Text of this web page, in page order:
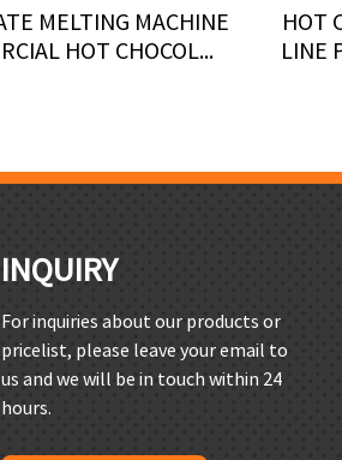
MELTING MACHINE
HOT CHOCOL...
HOT
LINE
INQUIRY
For inquiries about our products or
pricelist, please leave your email to
us and we will be in touch within 24
hours.